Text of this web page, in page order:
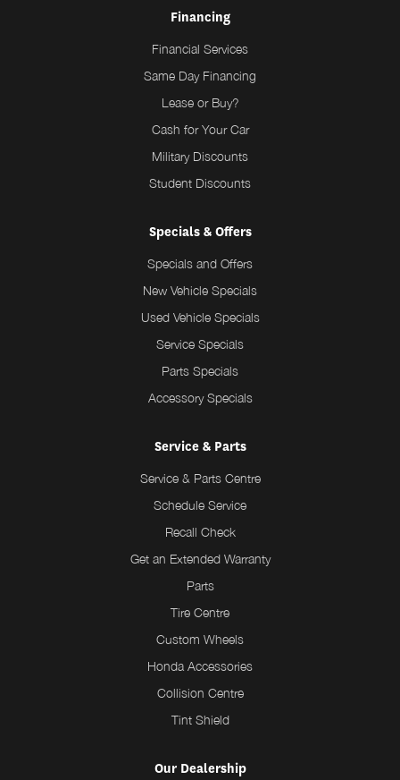
Financing
Financial Services
Same Day Financing
Lease or Buy?
Cash for Your Car
Military Discounts
Student Discounts
Specials & Offers
Specials and Offers
New Vehicle Specials
Used Vehicle Specials
Service Specials
Parts Specials
Accessory Specials
Service & Parts
Service & Parts Centre
Schedule Service
Recall Check
Get an Extended Warranty
Parts
Tire Centre
Custom Wheels
Honda Accessories
Collision Centre
Tint Shield
Our Dealership